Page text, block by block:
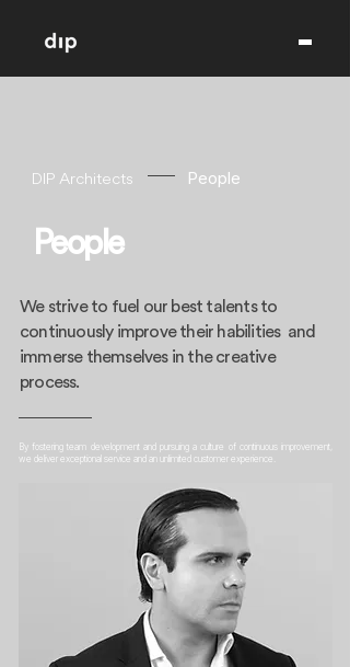
DIP Architects People
People
We strive to fuel our best talents to
continuously improve their habilities and
immerse themselves in the creative
process.
By fostering team development and pursuing a culture of continuous improvement,
we deliver exceptional service and an unlimited customer experience.